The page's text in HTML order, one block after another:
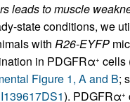
leads to muscle
state conditions, we
with R26-EYFP
in PDGFRα+ cells
Figure 1, A and B;
). PDGFRα+